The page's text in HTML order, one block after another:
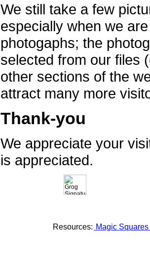
We still take a few
especially when we
photogaphs; the
selected from our files
other sections of the
attract many more
Thank-you
We appreciate your
is appreciated.
Resources: Magic Squares